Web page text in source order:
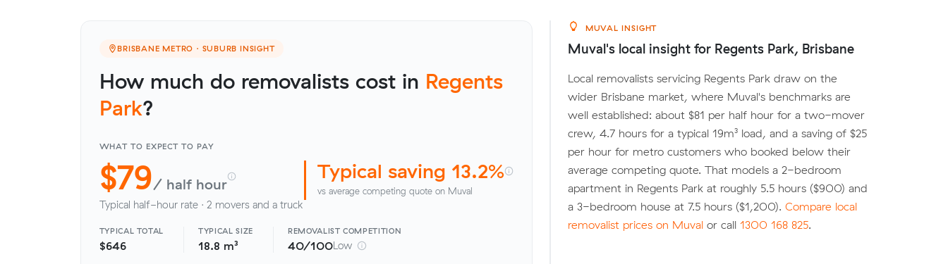
BRISBANE METRO · SUBURB INSIGHT
How much do removalists cost in Regents
Park?
WHAT TO EXPECT TO PAY
$79/ half hour
Typical half-hour rate · 2 movers and a truck
Typical saving 13.2%
vs average competing quote on Muval
TYPICAL TOTAL
$646
TYPICAL SIZE
18.8 m³
REMOVALISTCOMPETITION
40/100Low
MUVAL INSIGHT
Muval's local insight for Regents Park, Brisbane
Local removalists servicing Regents Park draw on the
wider Brisbane market, where Muval's benchmarks are
well established: about $81 per half hour for a two-mover
crew, 4.7 hours for a typical 19m³ load, and a saving of $25
per hour for metro customers who booked below their
average competing quote. That models a 2-bedroom
apartment in Regents Park at roughly 5.5 hours ($900) and
a 3-bedroom house at 7.5 hours ($1,200). Compare local
removalist prices on Muval or call 1300 168 825.